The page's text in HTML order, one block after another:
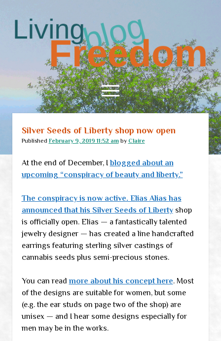
Living
Freedom
open
menu
Home
RSS Feed
Silver Seeds of Liberty shop now open
Published February 9, 2019 11:52 amby Claire
At the end of December, Iblogged about an
upcoming “conspiracy of beauty and liberty.”
The conspiracy is now active. Elias Alias has
announced that his Silver Seeds of Libertyshop
is officially open. Elias — a fantastically talented
jewelry designer — has created a line handcrafted
earrings featuring sterling silver castings of
cannabis seeds plus semi-precious stones.
You can readmore about his concept here. Most
of the designs are suitable for women, but some
(e.g. the ear studs on page two of the shop) are
unisex — and I hear some designs especially for
men may be in the works.